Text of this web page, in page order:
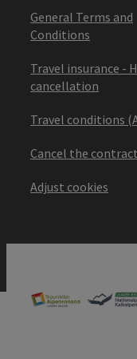
General Terms and
Conditions
Travel insurance -
cancellation
Travel conditions
Cancel the contract
Adjust cookies